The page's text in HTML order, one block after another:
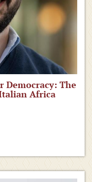
Democracy: The
Africa